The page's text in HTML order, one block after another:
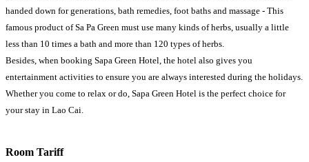
handed down for generations, bath remedies, foot baths and massage - This
famous product of Sa Pa Green must use many kinds of herbs, usually a little
less than 10 times a bath and more than 120 types of herbs.
Besides, when booking Sapa Green Hotel, the hotel also gives you
entertainment activities to ensure you are always interested during the holidays.
Whether you come to relax or do, Sapa Green Hotel is the perfect choice for
your stay in Lao Cai.
Room Tariff